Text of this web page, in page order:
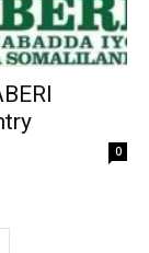
0